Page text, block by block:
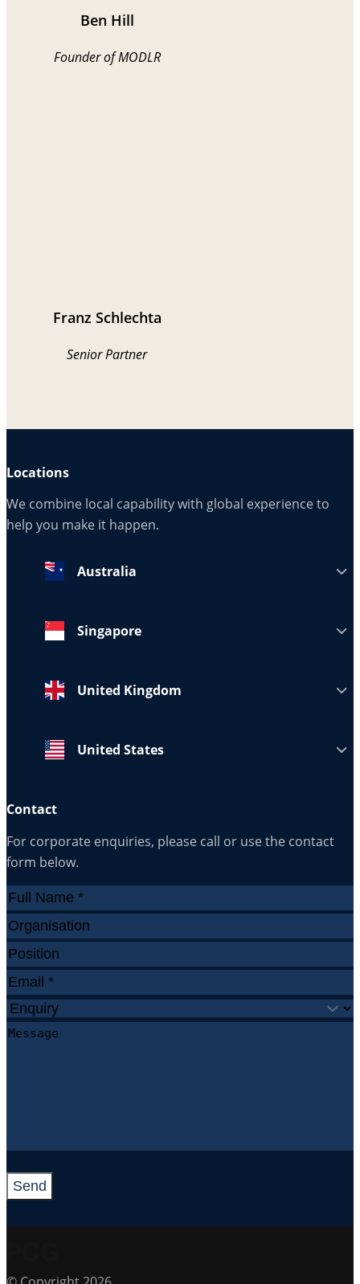
Ben Hill
Founder of MODLR
Franz Schlechta
Senior Partner
Locations
We combine local capability with global experience to
help you make it happen.
Australia
Singapore
United Kingdom
United States
Contact
For corporate enquiries, please call or use the contact
form below.
Send